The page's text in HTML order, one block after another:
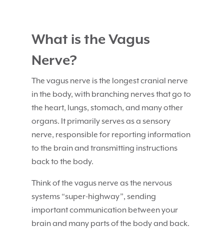
What is the Vagus
Nerve?
The vagus nerve is the longest cranial nerve
in the body, with branching nerves that go to
the heart, lungs, stomach, and many other
organs. It primarily serves as a sensory
nerve, responsible for reporting information
to the brain and transmitting instructions
back to the body.
Think of the vagus nerve as the nervous
systems “super-highway”, sending
important communication between your
brain and many parts of the body and back.